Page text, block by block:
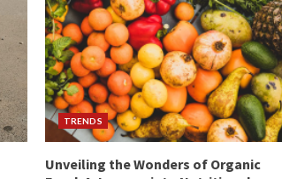
TRENDS
Unveiling the Wonders of Organic